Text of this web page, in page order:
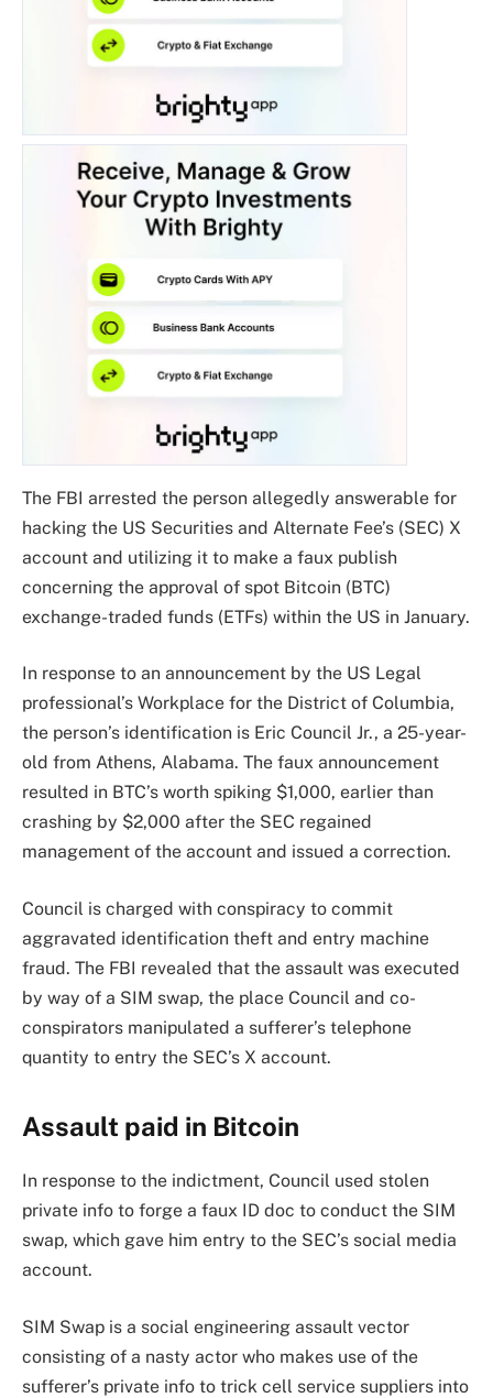
The FBI arrested the person allegedly answerable for
hacking the US Securities and Alternate Fee’s (SEC) X
account and utilizing it to make a faux publish
concerning the approval of spot Bitcoin (BTC)
exchange-traded funds (ETFs) within the US in January.
In response to an announcement by the US Legal
professional’s Workplace for the District of Columbia,
the person’s identification is Eric Council Jr., a 25-year-
old from Athens, Alabama. The faux announcement
resulted in BTC’s worth spiking $1,000, earlier than
crashing by $2,000 after the SEC regained
management of the account and issued a correction.
Council is charged with conspiracy to commit
aggravated identification theft and entry machine
fraud. The FBI revealed that the assault was executed
by way of a SIM swap, the place Council and co-
conspirators manipulated a sufferer’s telephone
quantity to entry the SEC’s X account.
Assault paid in Bitcoin
In response to the indictment, Council used stolen
private info to forge a faux ID doc to conduct the SIM
swap, which gave him entry to the SEC’s social media
account.
SIM Swap is a social engineering assault vector
consisting of a nasty actor who makes use of the
sufferer’s private info to trick cell service suppliers into